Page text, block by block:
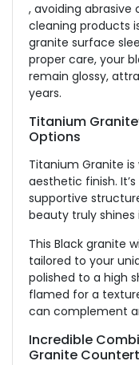
, avoiding abrasive
cleaning products
granite surface
proper care, your
remain glossy,
years.
Titanium
Options
Titanium Granite
aesthetic finish.
supportive
beauty truly
This Black granite
tailored to your
polished to a high
flamed for a
can complement
Incredible
Granite